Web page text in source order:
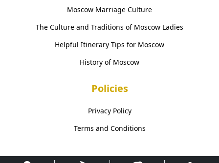
Moscow Marriage Culture
The Culture and Traditions of Moscow Ladies
Helpful Itinerary Tips for Moscow
History of Moscow
Policies
Privacy Policy
Terms and Conditions